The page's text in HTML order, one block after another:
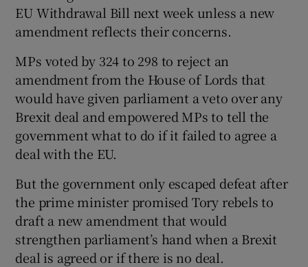
Show Gaeilge sub sections
Show History sub sections
EU Withdrawal Bill next week unless a new
amendment reflects their concerns.
MPs voted by 324 to 298 to reject an
amendment from the House of Lords that
would have given parliament a veto over any
Brexit deal and empowered MPs to tell the
government what to do if it failed to agree a
deal with the EU.
But the government only escaped defeat after
the prime minister promised Tory rebels to
draft a new amendment that would
strengthen parliament’s hand when a Brexit
deal is agreed or if there is no deal.